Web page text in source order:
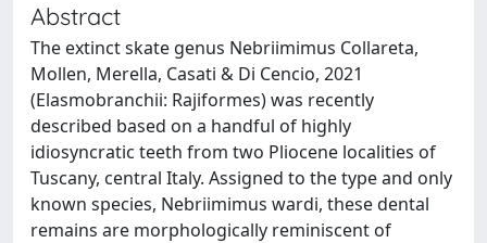
Abstract
The extinct skate genus Nebriimimus Collareta,
Mollen, Merella, Casati & Di Cencio, 2021
(Elasmobranchii: Rajiformes) was recently
described based on a handful of highly
idiosyncratic teeth from two Pliocene localities of
Tuscany, central Italy. Assigned to the type and only
known species, Nebriimimus wardi, these dental
remains are morphologically reminiscent of